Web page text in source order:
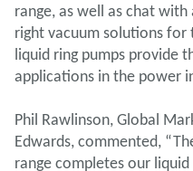
range, as well as chat
right vacuum solutions
liquid ring pumps provide
applications in the power
Phil Rawlinson, Global
Edwards, commented,
range completes our